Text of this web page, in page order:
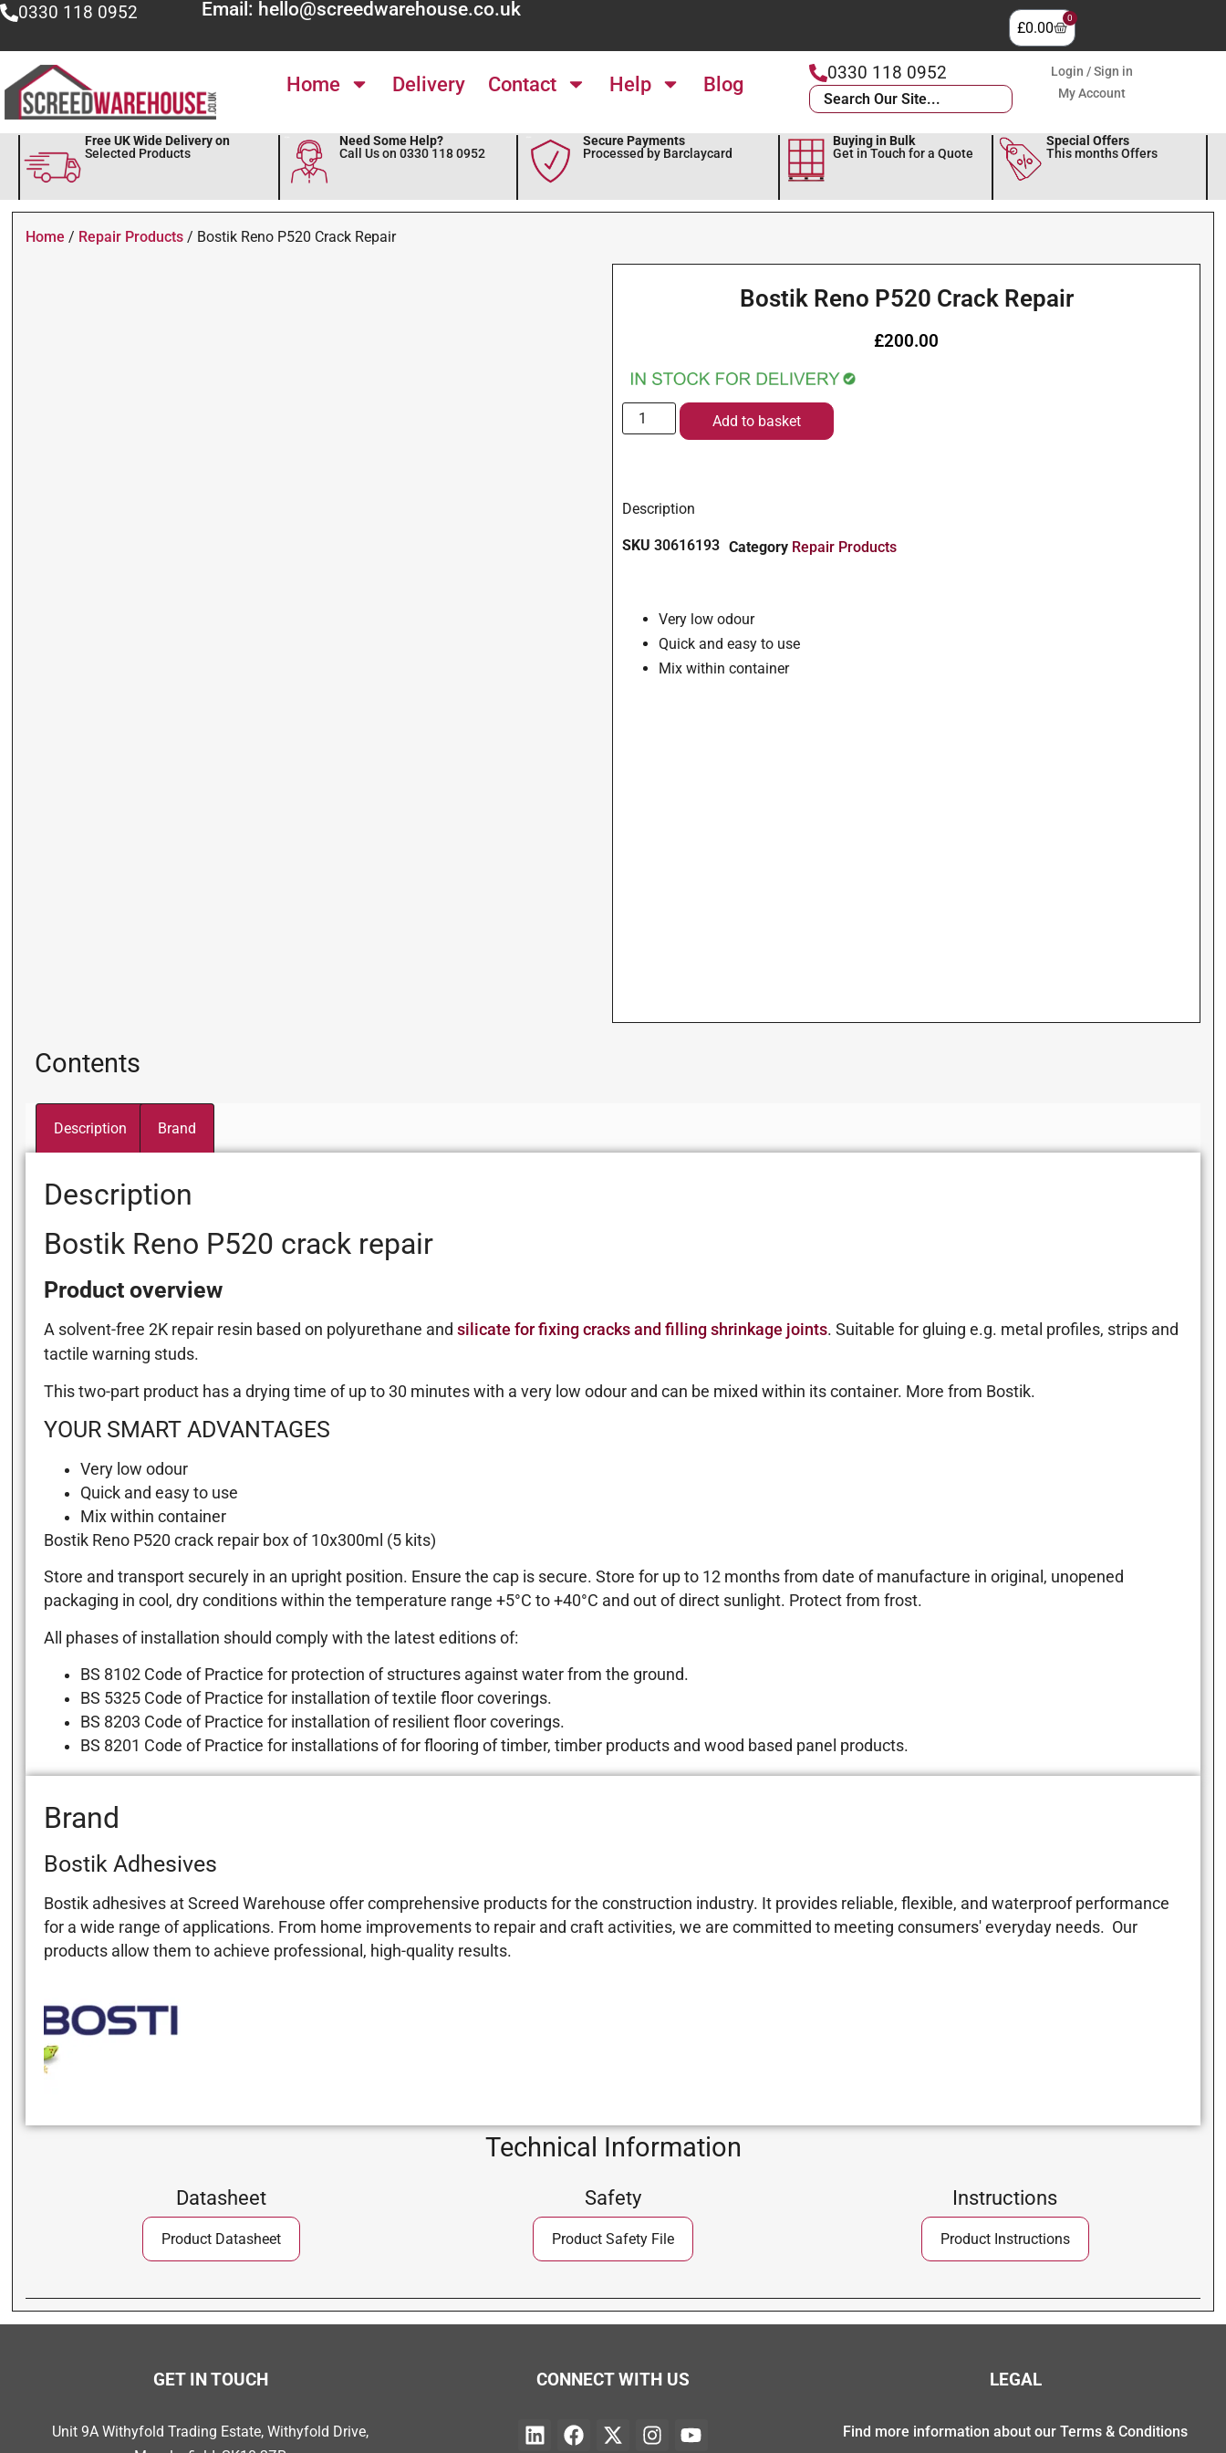
0330 118 0952 Email: hello@screedwarehouse.co.uk
£0.00
0
Home Delivery Contact Help Blog 0330 118 0952
Login / Sign in
My Account
Free UK Wide Delivery on
Selected Products
Need Some Help?
Call Us on 0330 118 0952
Secure Payments
Processed by Barclaycard
Buying in Bulk
Get in Touch for a Quote
Special Offers
This months Offers
Home / Repair Products/ Bostik Reno P520 Crack Repair
Bostik Reno P520 Crack Repair
£200.00
Add to basket
Description
SKU30616193 Category Repair Products
Very low odour
Quick and easy to use
Mix within container
Contents
Description Brand
Description
Bostik Reno P520 crack repair
Product overview
A solvent-free 2K repair resin based on polyurethane and silicate for fixing cracks and filling shrinkage joints. Suitable for gluing e.g. metal profiles, strips and
tactile warning studs.
This two-part product has a drying time of up to 30 minutes with a very low odour and can be mixed within its container. More from Bostik.
YOUR SMART ADVANTAGES
Very low odour
Quick and easy to use
Mix within container
Bostik Reno P520 crack repair box of 10x300ml (5 kits)
Store and transport securely in an upright position. Ensure the cap is secure. Store for up to 12 months from date of manufacture in original, unopened
packaging in cool, dry conditions within the temperature range +5°C to +40°C and out of direct sunlight. Protect from frost.
All phases of installation should comply with the latest editions of:
BS 8102 Code of Practice for protection of structures against water from the ground.
BS 5325 Code of Practice for installation of textile floor coverings.
BS 8203 Code of Practice for installation of resilient floor coverings.
BS 8201 Code of Practice for installations of for flooring of timber, timber products and wood based panel products.
Brand
Bostik Adhesives
Bostik adhesives at Screed Warehouse offer comprehensive products for the construction industry. It provides reliable, flexible, and waterproof performance
for a wide range of applications. From home improvements to repair and craft activities, we are committed to meeting consumers' everyday needs. Our
products allow them to achieve professional, high-quality results.
Technical Information
Datasheet
Product Datasheet
Safety
Product Safety File
Instructions
Product Instructions
GET IN TOUCH
Unit 9A Withyfold Trading Estate, Withyfold Drive,
CONNECT WITH US LEGAL
Find more information about our Terms & Conditions